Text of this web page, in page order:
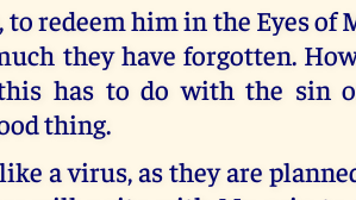
redeem him in the Eyes of
they have forgotten.
has to do with the sin
thing.
a virus, as they are